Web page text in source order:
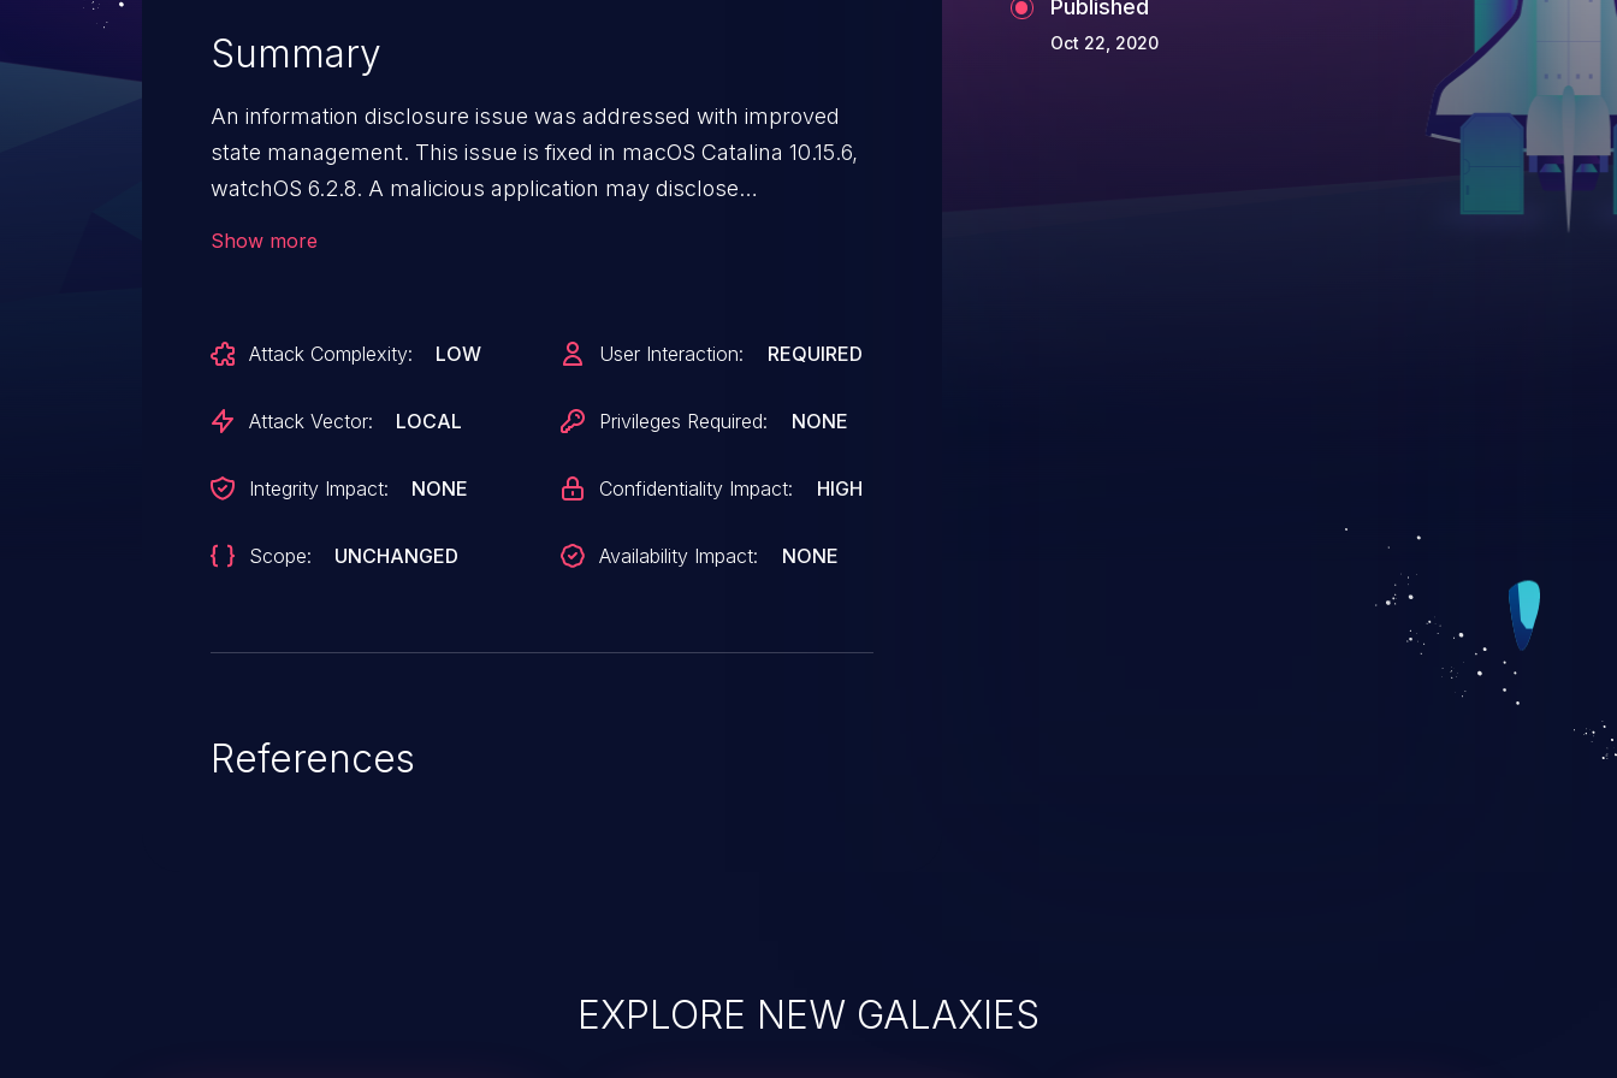
Summary
An information disclosure issue was addressed with improved
state management. This issue is fixed in macOS Catalina 10.15.6,
watchOS 6.2.8. A malicious application may disclose
Show more
Attack Complexity: LOW
Attack Vector: LOCAL
Integrity Impact: NONE
Scope: UNCHANGED
User Interaction: REQUIRED
Privileges Required: NONE
Confidentiality Impact: HIGH
Availability Impact: NONE
References
Published
Oct 22, 2020
EXPLORE NEW GALAXIES